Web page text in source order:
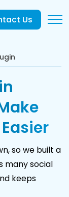
Us
so we built a
many social
keeps